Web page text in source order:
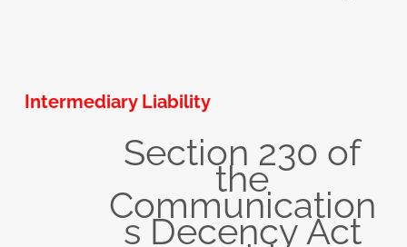
Intermediary Liability
Section 230 of
the
Communication
s Decency Act